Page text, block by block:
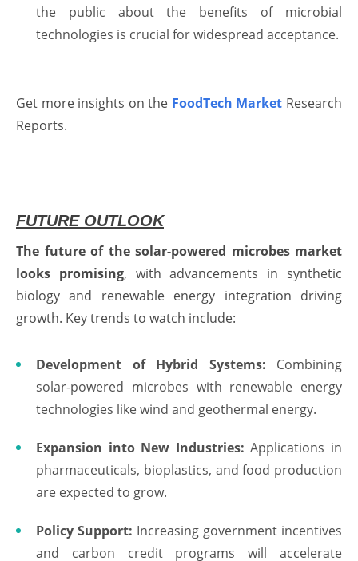
the public about the benefits of microbial
technologies is crucial for widespread acceptance.
Get more insights on the FoodTech Market Research
Reports.
FUTURE OUTLOOK
The future of the solar-powered microbes market
looks promising, with advancements in synthetic
biology and renewable energy integration driving
growth. Key trends to watch include:
Development of Hybrid Systems: Combining
solar-powered microbes with renewable energy
technologies like wind and geothermal energy.
Expansion into New Industries: Applications in
pharmaceuticals, bioplastics, and food production
are expected to grow.
Policy Support: Increasing government incentives
and carbon credit programs will accelerate